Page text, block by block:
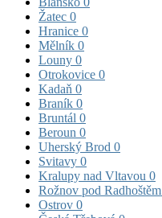
Žatec 0
Hranice 0
Mělník 0
Louny 0
Otrokovice 0
Kadaň 0
Braník 0
Bruntál 0
Beroun 0
Uherský Brod 0
Svitavy 0
Kralupy nad Vltavou 0
Rožnov pod Radhoštěm
Ostrov 0